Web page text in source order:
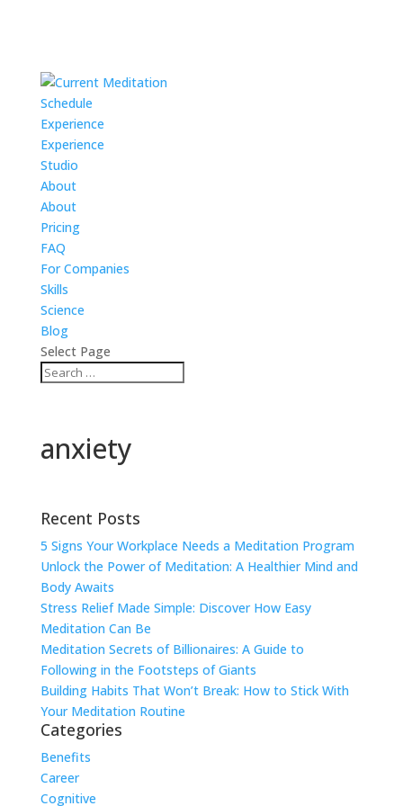
Schedule
Experience
Experience
Studio
About
About
Pricing
FAQ
For Companies
Skills
Science
Blog
Select Page
anxiety
Recent Posts
5 Signs Your Workplace Needs a Meditation Program
Unlock the Power of Meditation: A Healthier Mind and
Body Awaits
Stress Relief Made Simple: Discover How Easy
Meditation Can Be
Meditation Secrets of Billionaires: A Guide to
Following in the Footsteps of Giants
Building Habits That Won’t Break: How to Stick With
Your Meditation Routine
Categories
Benefits
Career
Cognitive